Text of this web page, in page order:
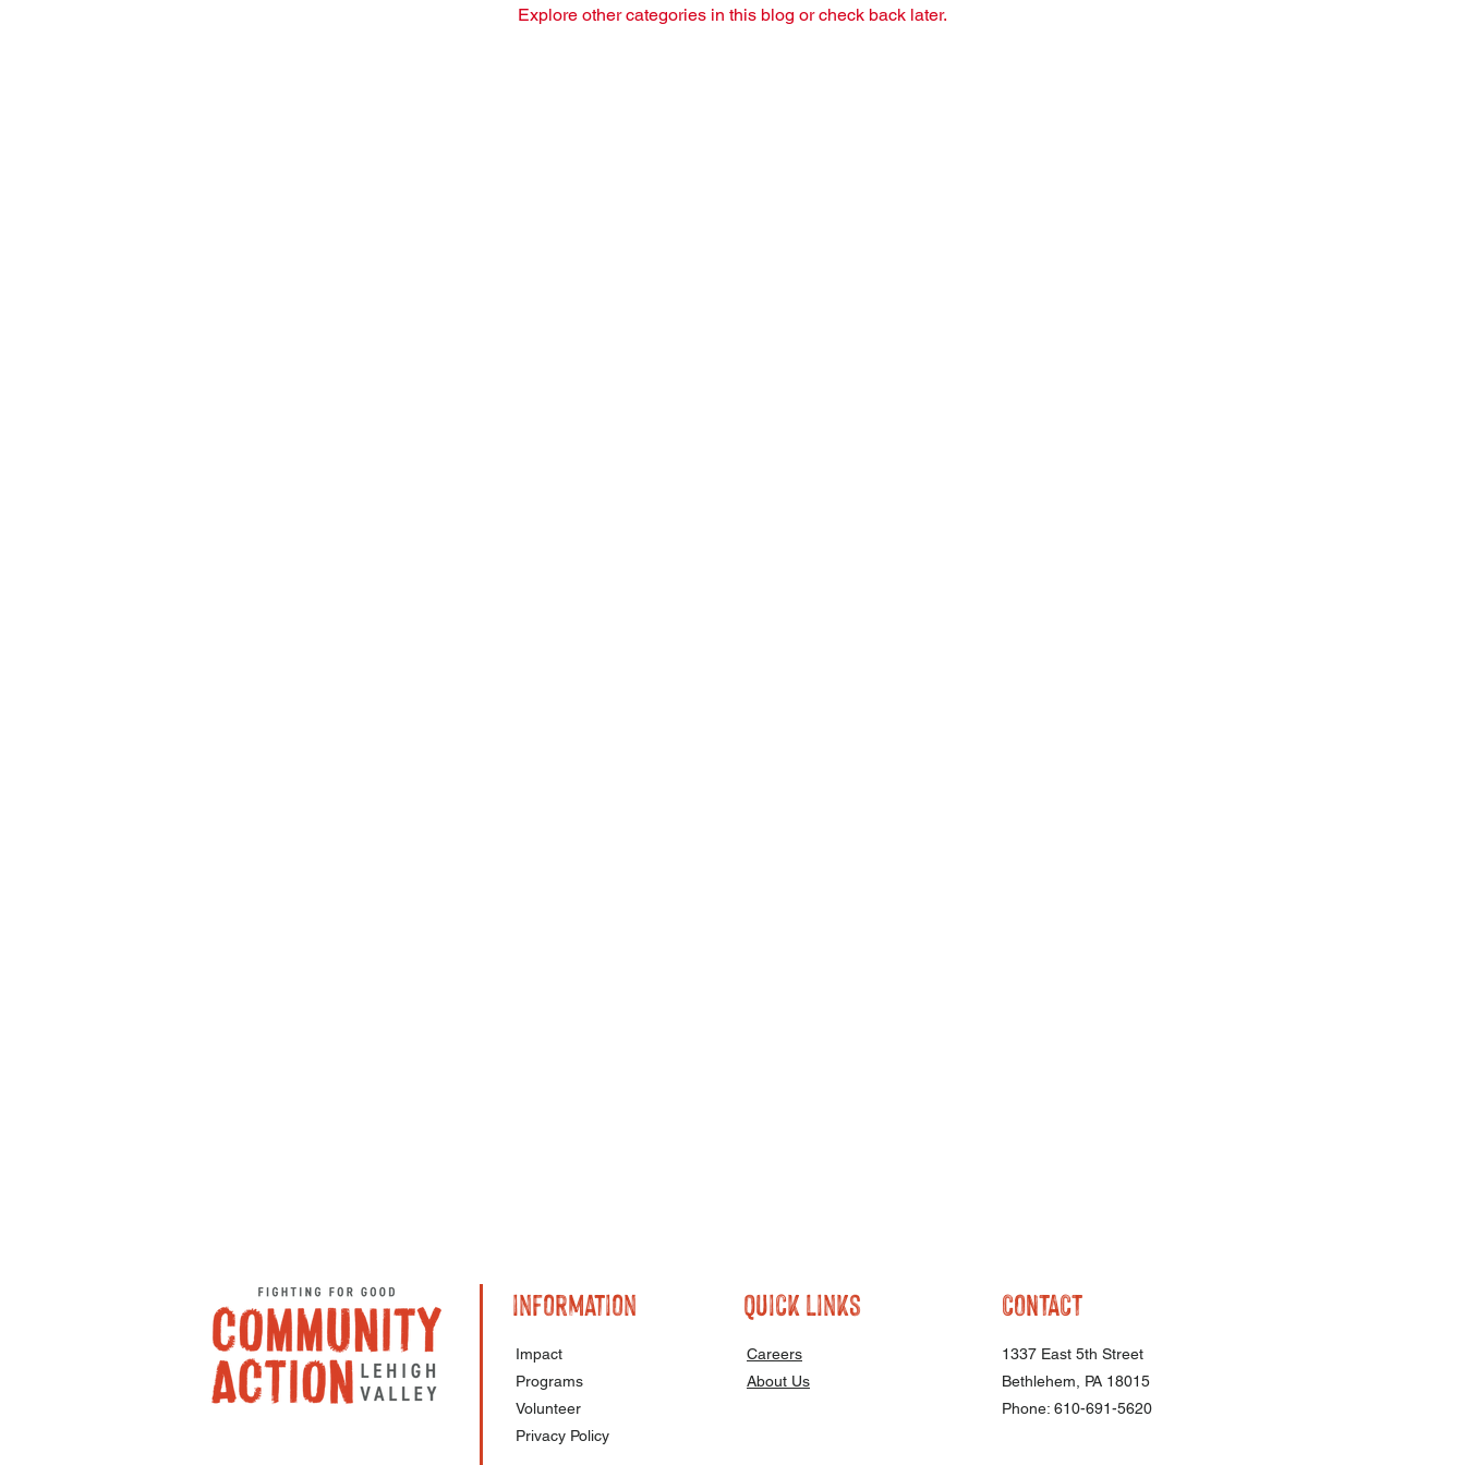
Explore other categories in this blog or check back later.
information
Impact
Programs
Volunteer
Privacy Policy
quick links
Careers
About Us
CONTACT
1337 East 5th Street
Bethlehem, PA 18015
Phone: 610-691-5620